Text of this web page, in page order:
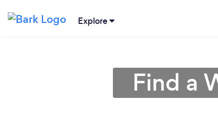
Explore
Find a